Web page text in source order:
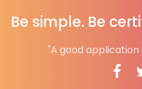
Be simple. Be
"A good application